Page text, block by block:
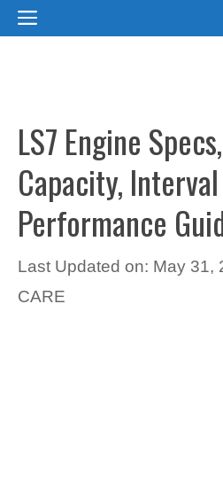
SkipMENU
LS7 Engine
Capacity,
Performance
Last Updated on: May 31,
CARE